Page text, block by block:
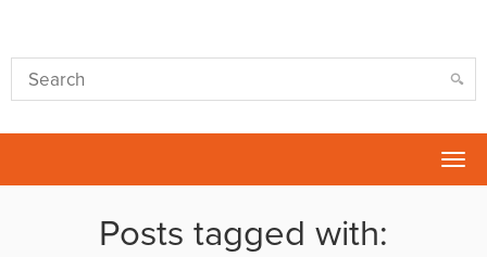
Posts tagged with: